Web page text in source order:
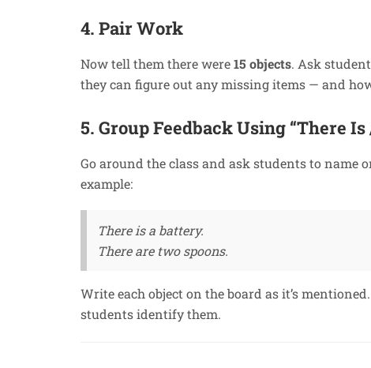
4. Pair Work
Now tell them there were15 objects. Ask
they can figure out any missing items — and
5. Group Feedback Using “There
Go around the class and ask students to name
example:
There is a battery.
There are two spoons.
Write each object on the board as it’s
students identify them.